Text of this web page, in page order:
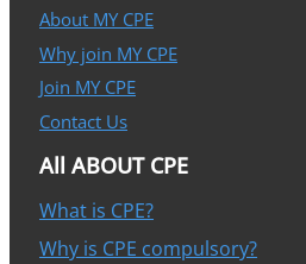
About MY CPE
Why join MY CPE
Join MY CPE
Contact Us
All ABOUT CPE
What is CPE?
Why is CPE compulsory?